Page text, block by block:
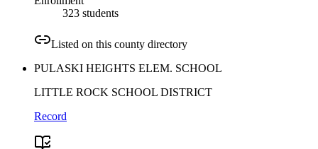
323 students
Listed on this county directory
PULASKI HEIGHTS ELEM. SCHOOL
LITTLE ROCK SCHOOL DISTRICT
Record